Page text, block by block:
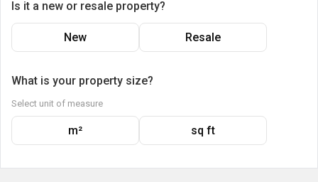
Is it a new or resale property?
New Resale
What is your property size?
Select unit of measure
m² sq ft